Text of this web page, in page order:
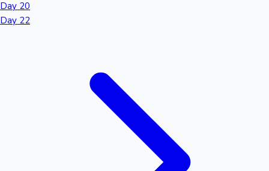
Day 20
Day 22